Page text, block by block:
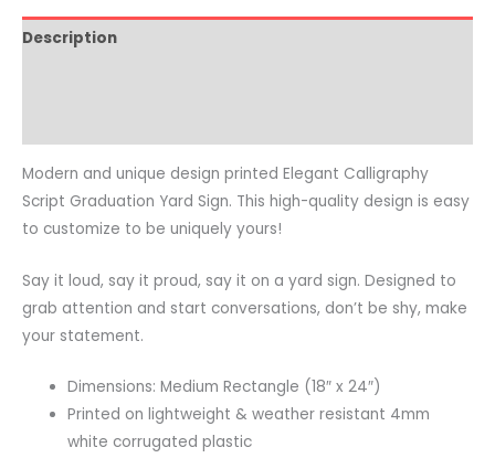
Description
Modern and unique design printed Elegant Calligraphy
Script Graduation Yard Sign. This high-quality design is easy
to customize to be uniquely yours!
Say it loud, say it proud, say it on a yard sign. Designed to
grab attention and start conversations, don’t be shy, make
your statement.
Dimensions: Medium Rectangle (18″ x 24″)
Printed on lightweight & weather resistant 4mm
white corrugated plastic